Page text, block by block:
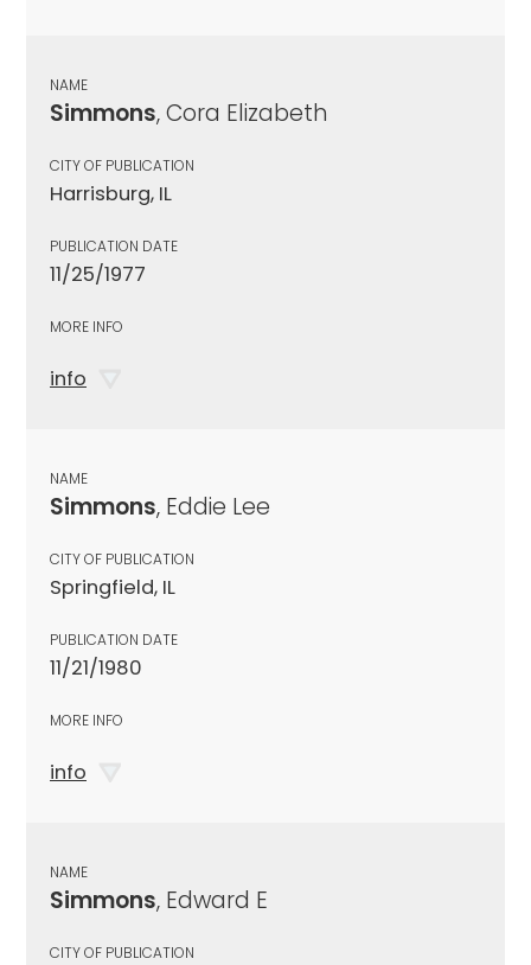
NAME
Simmons, Cora Elizabeth
CITY OF PUBLICATION
Harrisburg, IL
PUBLICATION DATE
11/25/1977
MORE INFO
info
NAME
Simmons, Eddie Lee
CITY OF PUBLICATION
Springfield, IL
PUBLICATION DATE
11/21/1980
MORE INFO
info
NAME
Simmons, Edward E
CITY OF PUBLICATION